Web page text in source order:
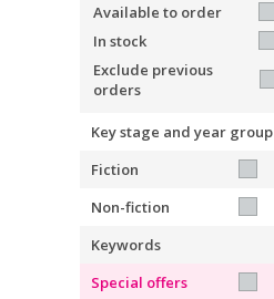
Available to order
In stock
Exclude previous
orders
Key stage and year group
Fiction
Non-fiction
Keywords
Special offers